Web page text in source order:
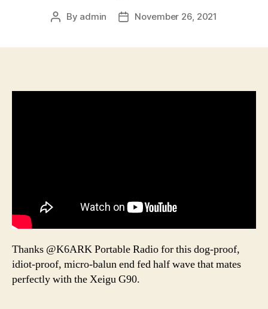
Post
By admin
PostNovember 26, 2021
Thanks @K6ARK Portable Radio for this dog-proof,
idiot-proof, micro-balun end fed half wave that mates
perfectly with the Xeigu G90.